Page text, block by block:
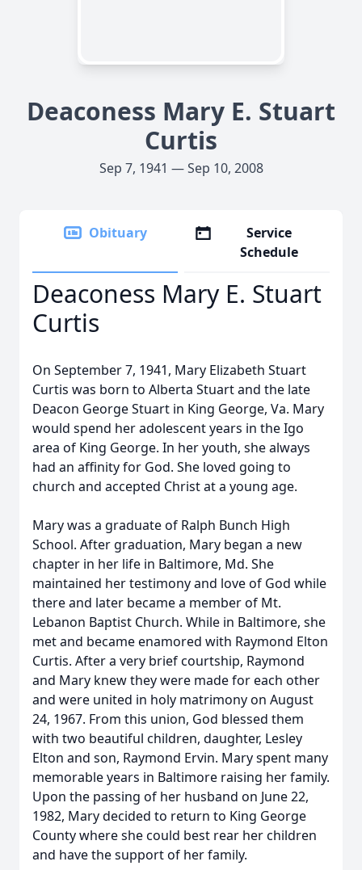
Deaconess Mary E. Stuart
Curtis
Sep 7, 1941 — Sep 10, 2008
Obituary
Service
Schedule
Deaconess Mary E. Stuart
Curtis
On September 7, 1941, Mary Elizabeth Stuart
Curtis was born to Alberta Stuart and the late
Deacon George Stuart in King George, Va. Mary
would spend her adolescent years in the Igo
area of King George. In her youth, she always
had an affinity for God. She loved going to
church and accepted Christ at a young age.
Mary was a graduate of Ralph Bunch High
School. After graduation, Mary began a new
chapter in her life in Baltimore, Md. She
maintained her testimony and love of God while
there and later became a member of Mt.
Lebanon Baptist Church. While in Baltimore, she
met and became enamored with Raymond Elton
Curtis. After a very brief courtship, Raymond
and Mary knew they were made for each other
and were united in holy matrimony on August
24, 1967. From this union, God blessed them
with two beautiful children, daughter, Lesley
Elton and son, Raymond Ervin. Mary spent many
memorable years in Baltimore raising her family.
Upon the passing of her husband on June 22,
1982, Mary decided to return to King George
County where she could best rear her children
and have the support of her family.